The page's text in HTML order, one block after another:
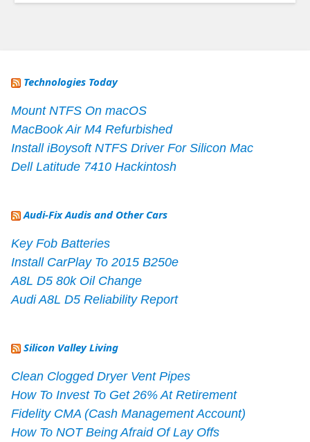
Technologies Today
Mount NTFS On macOS
MacBook Air M4 Refurbished
Install iBoysoft NTFS Driver For Silicon Mac
Dell Latitude 7410 Hackintosh
Audi-Fix Audis and Other Cars
Key Fob Batteries
Install CarPlay To 2015 B250e
A8L D5 80k Oil Change
Audi A8L D5 Reliability Report
Silicon Valley Living
Clean Clogged Dryer Vent Pipes
How To Invest To Get 26% At Retirement
Fidelity CMA (Cash Management Account)
How To NOT Being Afraid Of Lay Offs